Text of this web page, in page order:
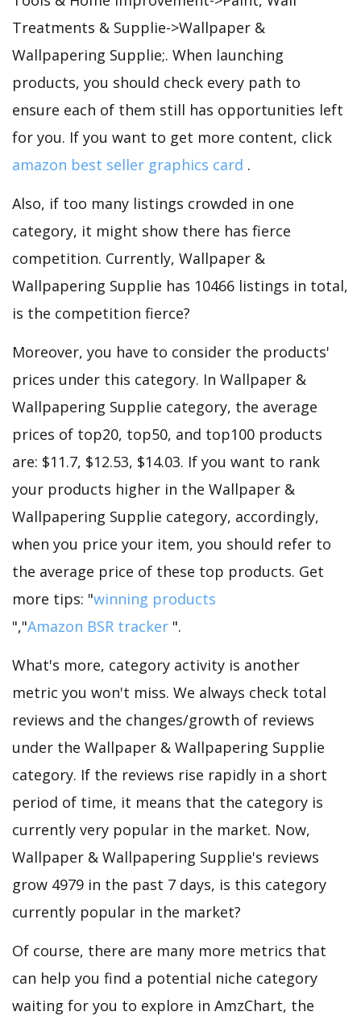
Treatments & Supplie->Wallpaper &
Wallpapering Supplie;. When launching
products, you should check every path to
ensure each of them still has opportunities left
for you. If you want to get more content, click
amazon best seller graphics card .
Also, if too many listings crowded in one
category, it might show there has fierce
competition. Currently, Wallpaper &
Wallpapering Supplie has 10466 listings in total,
is the competition fierce?
Moreover, you have to consider the products'
prices under this category. In Wallpaper &
Wallpapering Supplie category, the average
prices of top20, top50, and top100 products
are: $11.7, $12.53, $14.03. If you want to rank
your products higher in the Wallpaper &
Wallpapering Supplie category, accordingly,
when you price your item, you should refer to
the average price of these top products. Get
more tips: "winning products
","Amazon BSR tracker ".
What's more, category activity is another
metric you won't miss. We always check total
reviews and the changes/growth of reviews
under the Wallpaper & Wallpapering Supplie
category. If the reviews rise rapidly in a short
period of time, it means that the category is
currently very popular in the market. Now,
Wallpaper & Wallpapering Supplie's reviews
grow 4979 in the past 7 days, is this category
currently popular in the market?
Of course, there are many more metrics that
can help you find a potential niche category
waiting for you to explore in AmzChart, the